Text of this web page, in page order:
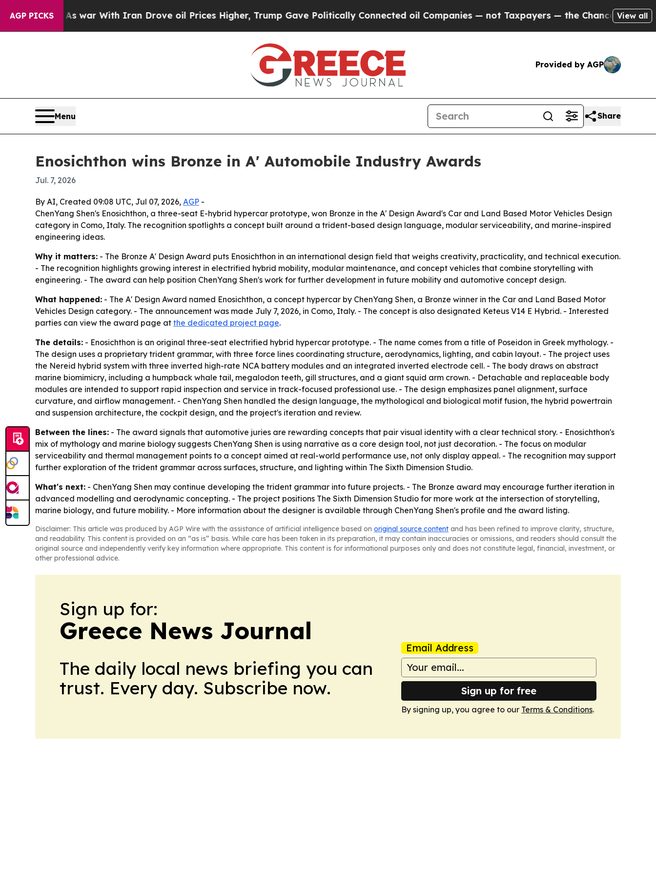
AGP PICKS
Didn’t As war With Iran Drove oil Prices Higher, Trump Gave Politically Connected oil Companies — not Taxpayers — the Chance to Cash in on
View all
Provided by AGP
Menu Share
Enosichthon wins Bronze in A' Automobile Industry Awards
Jul. 7, 2026
By AI, Created 09:08 UTC, Jul 07, 2026, AGP -
ChenYang Shen's Enosichthon, a three-seat E-hybrid hypercar prototype, won Bronze in the A' Design Award's Car and Land Based Motor Vehicles Design
category in Como, Italy. The recognition spotlights a concept built around a trident-based design language, modular serviceability, and marine-inspired
engineering ideas.
Why it matters: - The Bronze A' Design Award puts Enosichthon in an international design field that weighs creativity, practicality, and technical execution.
- The recognition highlights growing interest in electrified hybrid mobility, modular maintenance, and concept vehicles that combine storytelling with
engineering. - The award can help position ChenYang Shen's work for further development in future mobility and automotive concept design.
What happened: - The A' Design Award named Enosichthon, a concept hypercar by ChenYang Shen, a Bronze winner in the Car and Land Based Motor
Vehicles Design category. - The announcement was made July 7, 2026, in Como, Italy. - The concept is also designated Keteus V14 E Hybrid. - Interested
parties can view the award page at the dedicated project page.
The details: - Enosichthon is an original three-seat electrified hybrid hypercar prototype. - The name comes from a title of Poseidon in Greek mythology. -
The design uses a proprietary trident grammar, with three force lines coordinating structure, aerodynamics, lighting, and cabin layout. - The project uses
the Nereid hybrid system with three inverted high-rate NCA battery modules and an integrated inverted electrode cell. - The body draws on abstract
marine biomimicry, including a humpback whale tail, megalodon teeth, gill structures, and a giant squid arm crown. - Detachable and replaceable body
modules are intended to support rapid inspection and service in track-focused professional use. - The design emphasizes panel alignment, surface
curvature, and airflow management. - ChenYang Shen handled the design language, the mythological and biological motif fusion, the hybrid powertrain
and suspension architecture, the cockpit design, and the project's iteration and review.
Between the lines: - The award signals that automotive juries are rewarding concepts that pair visual identity with a clear technical story. - Enosichthon's
mix of mythology and marine biology suggests ChenYang Shen is using narrative as a core design tool, not just decoration. - The focus on modular
serviceability and thermal management points to a concept aimed at real-world performance use, not only display appeal. - The recognition may support
further exploration of the trident grammar across surfaces, structure, and lighting within The Sixth Dimension Studio.
What's next: - ChenYang Shen may continue developing the trident grammar into future projects. - The Bronze award may encourage further iteration in
advanced modelling and aerodynamic concepting. - The project positions The Sixth Dimension Studio for more work at the intersection of storytelling,
marine biology, and future mobility. - More information about the designer is available through ChenYang Shen's profile and the award listing.
Disclaimer: This article was produced by AGP Wire with the assistance of artificial intelligence based on original source content and has been refined to improve clarity, structure,
and readability. This content is provided on an “as is” basis. While care has been taken in its preparation, it may contain inaccuracies or omissions, and readers should consult the
original source and independently verify key information where appropriate. This content is for informational purposes only and does not constitute legal, financial, investment, or
other professional advice.
Sign up for:
Greece News Journal
The daily local news briefing you can
trust. Every day. Subscribe now.
Email Address
Sign up for free
By signing up, you agree to our Terms & Conditions.